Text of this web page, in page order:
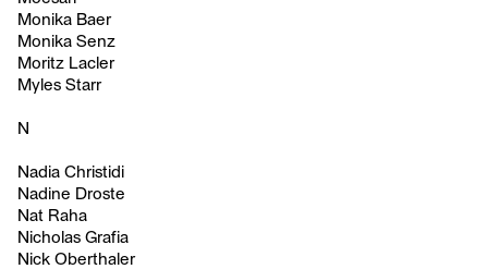
Monika Baer
Monika Senz
Moritz Lacler
Myles Starr
N
Nadia Christidi
Nadine Droste
Nat Raha
Nicholas Grafia
Nick Oberthaler